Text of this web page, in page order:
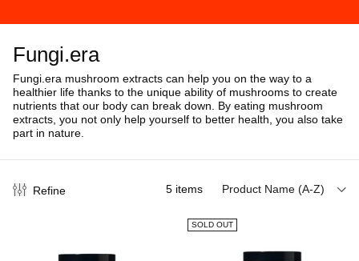
Fungi.era
Fungi.era mushroom extracts can help you on the way to a
healthier life thanks to the unique ability of mushrooms to create
nutrients that our body can break down. By eating mushroom
extracts, you not only help yourself to better health, you also take
part in nature.
Refine 5items Product Name (A-Z)
SOLD OUT